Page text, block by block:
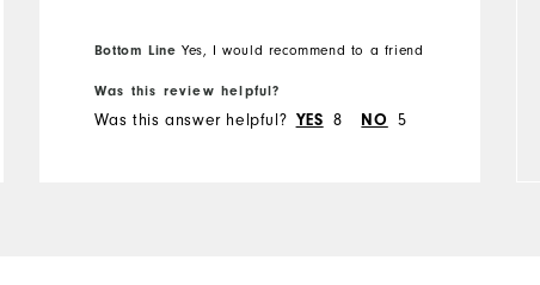
Overall Size
Runs Small
Bottom Line Yes, I would recommend to a friend
Was this review helpful?
Was this answer helpful? YES 8 NO 5